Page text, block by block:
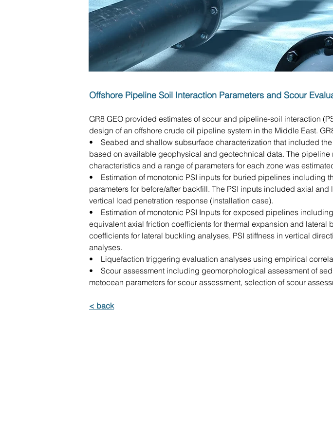
Offshore Pipeline Soil Interaction Parameters and Scour
GR8 GEO provided estimates of scour and pipeline-soil interaction
design of an offshore crude oil pipeline system in the Middle East.
• Seabed and shallow subsurface characterization that included
based on available geophysical and geotechnical data. The
characteristics and a range of parameters for each zone was
• Estimation of monotonic PSI inputs for buried pipelines including
parameters for before/after backfill. The PSI inputs included axial
vertical load penetration response (installation case).
• Estimation of monotonic PSI Inputs for exposed pipelines
equivalent axial friction coefficients for thermal expansion and
coefficients for lateral buckling analyses, PSI stiffness in vertical
analyses.
• Liquefaction triggering evaluation analyses using empirical
• Scour assessment including geomorphological assessment of
metocean parameters for scour assessment, selection of scour
< back